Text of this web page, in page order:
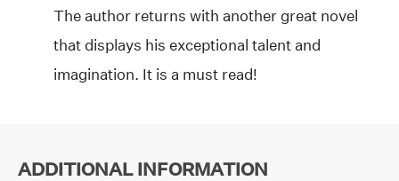
The author returns with another great novel
that displays his exceptional talent and
imagination. It is a must read!
ADDITIONAL INFORMATION